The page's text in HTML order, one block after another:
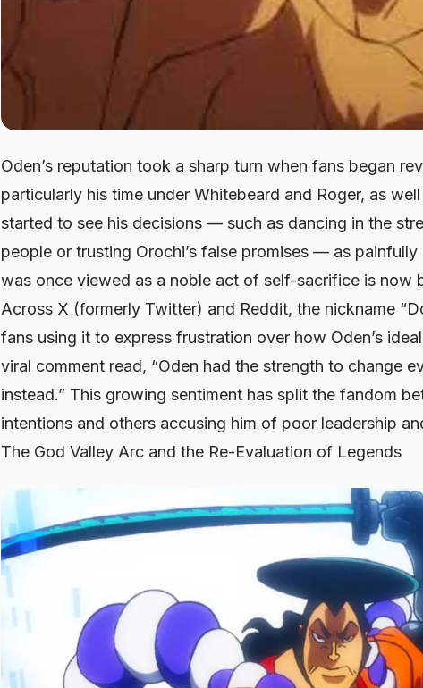
Oden’s reputation took a sharp turn when fans began
particularly his time under Whitebeard and Roger, as
started to see his decisions — such as dancing in the
people or trusting Orochi’s false promises — as
was once viewed as a noble act of self-sacrifice is now
Across X (formerly Twitter) and Reddit, the nickname
fans using it to express frustration over how Oden’s
viral comment read, “Oden had the strength to change
instead.” This growing sentiment has split the fandom
intentions and others accusing him of poor leadership
The God Valley Arc and the Re-Evaluation of Legends